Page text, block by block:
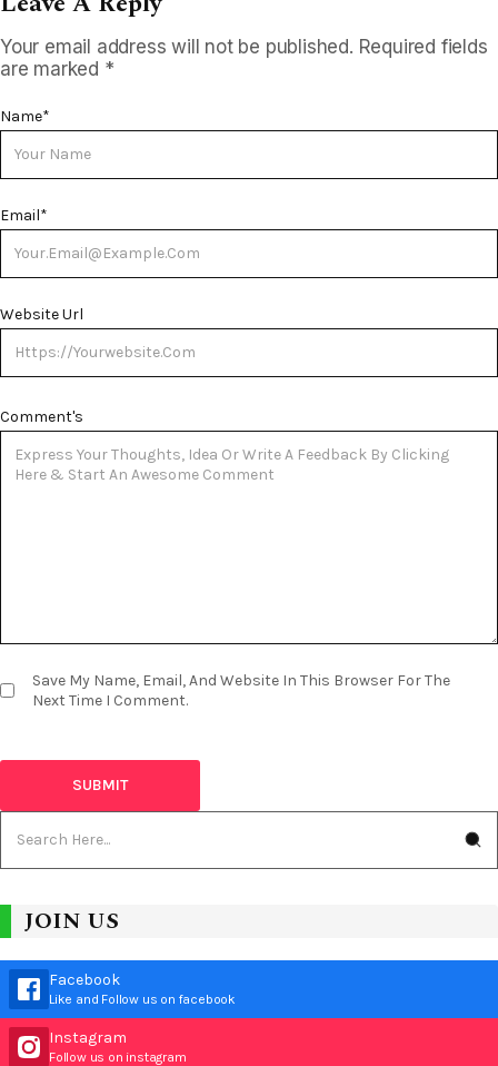
Your email address will not be published. Required fields
are marked *
Name*
Email*
Website Url
Save My Name, Email, And Website In This Browser For The
Next Time I Comment.
Comment's
JOIN US
Facebook
Like and Follow us on facebook
Instagram
Follow us on instagram